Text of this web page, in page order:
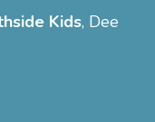
Kids, Dee